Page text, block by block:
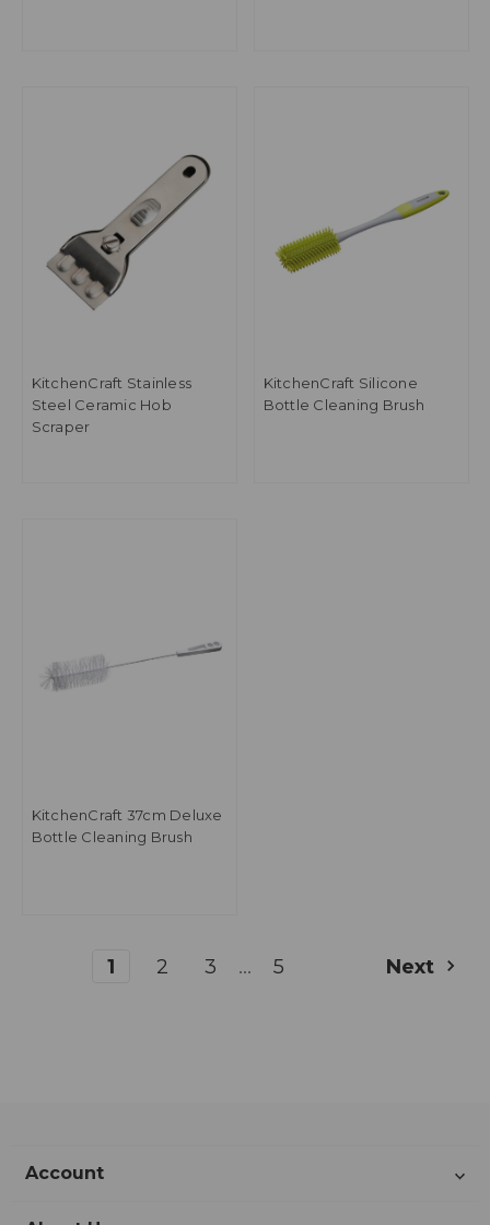
KitchenCraft Stainless
Steel Ceramic Hob
Scraper
KitchenCraft Silicone
Bottle Cleaning Brush
KitchenCraft 37cm Deluxe
Bottle Cleaning Brush
1 2 3 ... 5 Next
Account